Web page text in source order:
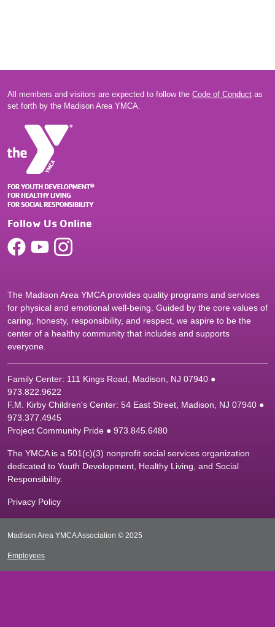
All members and visitors are expected to follow the Code of Conduct as
set forth by the Madison Area YMCA.
Follow Us Online
The Madison Area YMCA provides quality programs and services
for physical and emotional well-being. Guided by the core values of
caring, honesty, responsibility, and respect, we aspire to be the
center of a healthy community that includes and supports
everyone.
Family Center: 111 Kings Road, Madison, NJ 07940 ●
973.822.9622
F.M. Kirby Children's Center: 54 East Street, Madison, NJ 07940 ●
973.377.4945
Project Community Pride ● 973.845.6480
The YMCA is a 501(c)(3) nonprofit social services organization
dedicated to Youth Development, Healthy Living, and Social
Responsibility.
Privacy Policy
Madison Area YMCA Association © 2025
Employees